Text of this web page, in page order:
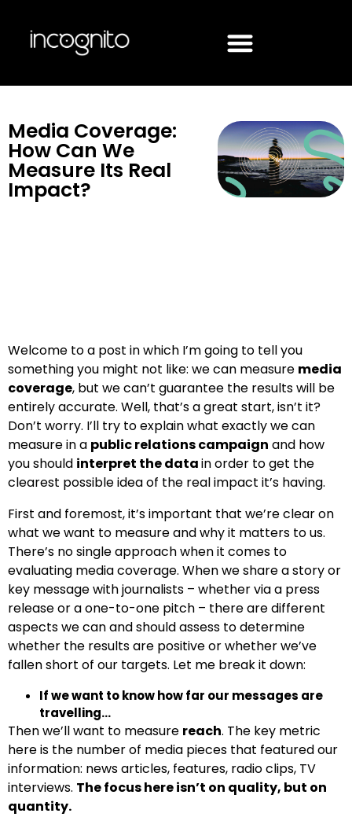
Media Coverage:
How Can We
Measure Its Real
Impact?
Welcome to a post in which I’m going to tell you
something you might not like: we can measure media
coverage, but we can’t guarantee the results will be
entirely accurate. Well, that’s a great start, isn’t it?
Don’t worry. I’ll try to explain what exactly we can
measure in a public relations campaign and how
you should interpret the datain order to get the
clearest possible idea of the real impact it’s having.
First and foremost, it’s important that we’re clear on
what we want to measure and why it matters to us.
There’s no single approach when it comes to
evaluating media coverage. When we share a story or
key message with journalists – whether via a press
release or aone-to-one pitch – there are different
aspects we can and should assess to determine
whether the results are positive or whether we’ve
fallen short of our targets. Let me break it down:
If we want to know how far our messages are
travelling…
Then we’ll want to measure reach. The key metric
here is the number of media pieces that featured our
information: news articles, features, radio clips, TV
interviews. The focus here isn’t on quality, but on
quantity.